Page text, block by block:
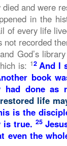
and were
in the
of every life
recorded
God’s
is: 12 And I
book
done as
life
is the
is true. 25
even the